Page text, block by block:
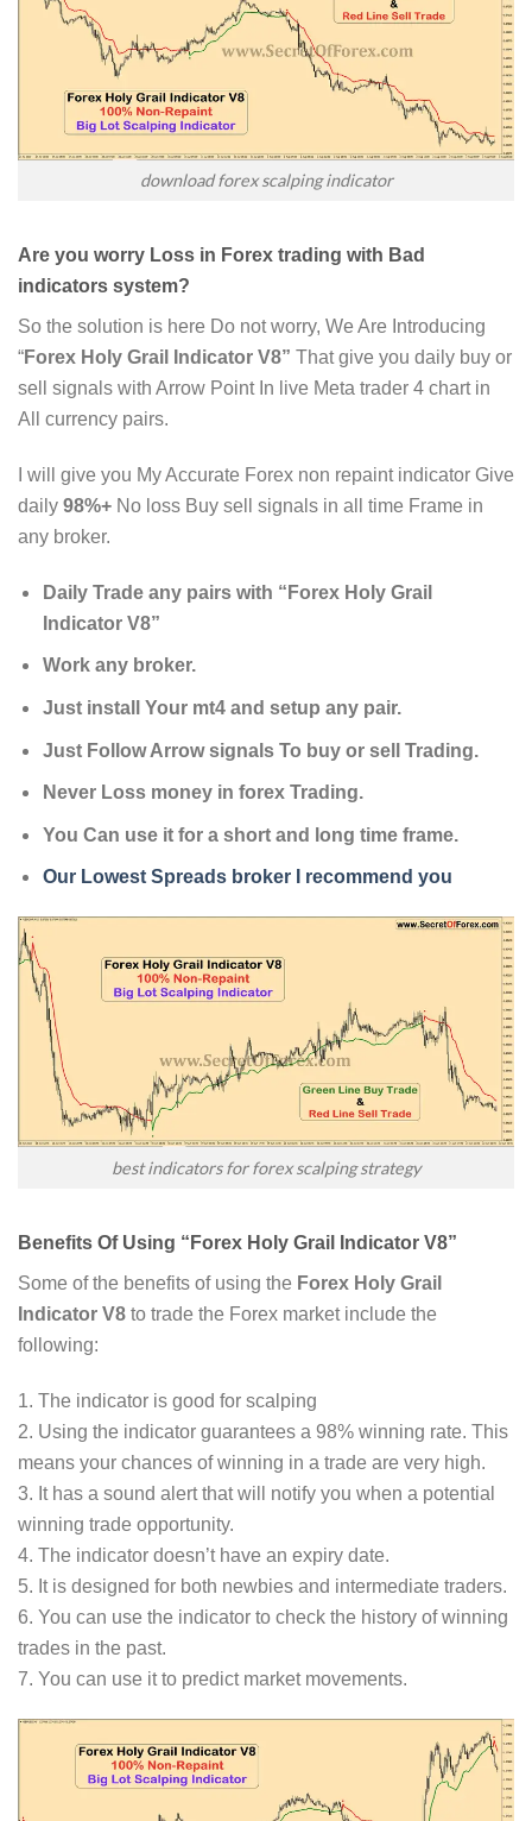
download forex scalping indicator
Are you worry Loss in Forex trading with Bad
indicators system?
So the solution is here Do not worry, We Are Introducing
“Forex Holy Grail Indicator V8” That give you daily buy or
sell signals with Arrow Point In live Meta trader 4 chart in
All currency pairs.
I will give you My Accurate Forex non repaint indicator Give
daily 98%+ No loss Buy sell signals in all time Frame in
any broker.
Daily Trade any pairs with “Forex Holy Grail
Indicator V8”
Work any broker.
Just install Your mt4 and setup any pair.
Just Follow Arrow signals To buy or sell Trading.
Never Loss money in forex Trading.
You Can use it for a short and long time frame.
Our Lowest Spreads broker I recommend you
best indicators for forex scalping strategy
Benefits Of Using “Forex Holy Grail Indicator V8”
Some of the benefits of using the Forex Holy Grail
Indicator V8 to trade the Forex market include the
following:
1. The indicator is good for scalping
2. Using the indicator guarantees a 98% winning rate. This
means your chances of winning in a trade are very high.
3. It has a sound alert that will notify you when a potential
winning trade opportunity.
4. The indicator doesn’t have an expiry date.
5. It is designed for both newbies and intermediate traders.
6. You can use the indicator to check the history of winning
trades in the past.
7. You can use it to predict market movements.